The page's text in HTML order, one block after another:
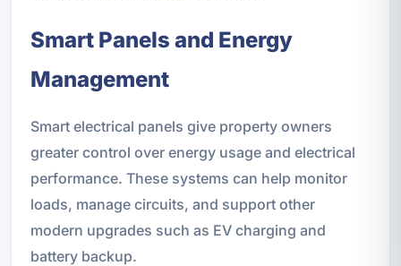
Smart Panels and Energy
Management
Smart electrical panels give property owners
greater control over energy usage and electrical
performance. These systems can help monitor
loads, manage circuits, and support other
modern upgrades such as EV charging and
battery backup.